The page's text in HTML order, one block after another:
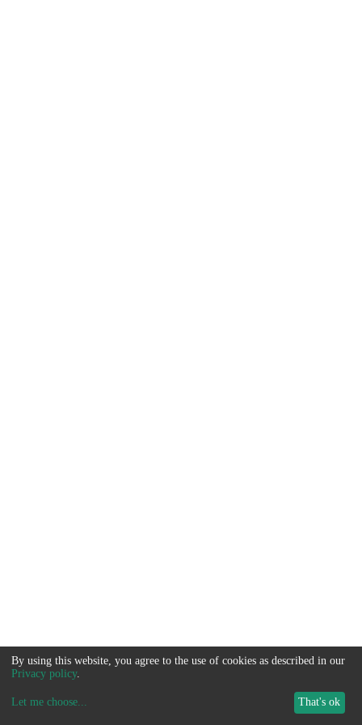
By using this website, you agree to the use of cookies as described in our
Privacy policy.
Let me choose... That's ok